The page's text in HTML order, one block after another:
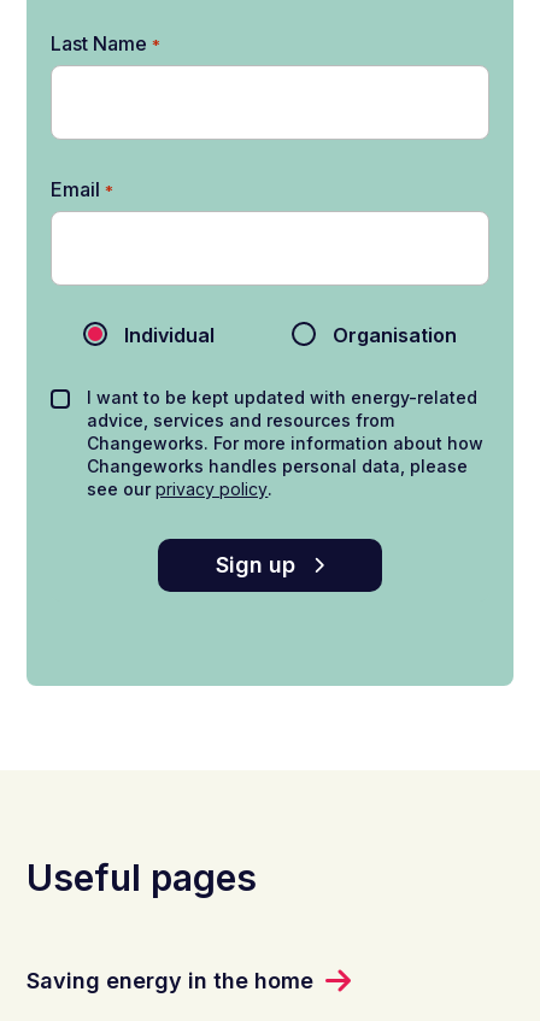
Last Name *
Email *
Individual Organisation
I want to be kept updated with energy-related
advice, services and resources from
Changeworks. For more information about how
Changeworks handles personal data, please
see ourprivacy policy.
Sign up
Useful pages
Saving energy in the home